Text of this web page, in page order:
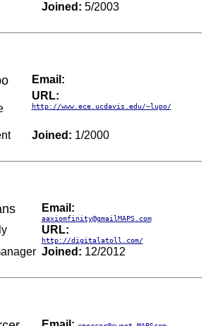
Joined: 5/2003
Email:
URL:
http://www.ece.ucdavis.edu/~lupo/
Joined: 1/2000
Email:
aaxiomfinity@gmailMAPS.com
URL:
http://digitalatoll.com/
Joined: 12/2012